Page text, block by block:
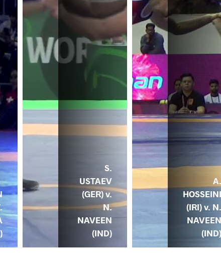
A.
HOSSEINI
(IRI) v. N.
NAVEEN
(IND)
S.
USTAEV
(GER) v.
N.
NAVEEN
(IND)